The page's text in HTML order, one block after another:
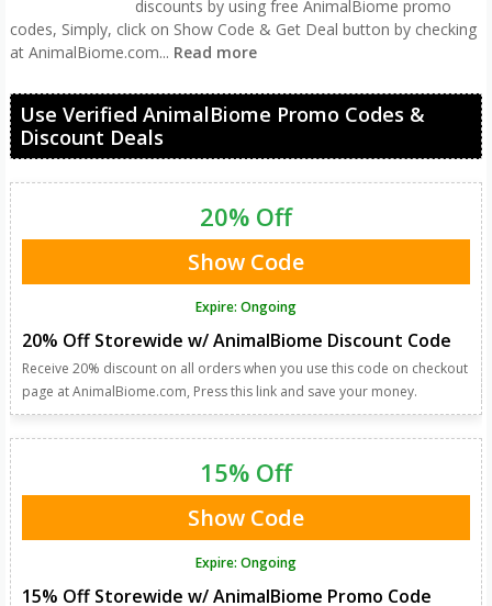
discounts by using free AnimalBiome promo
codes, Simply, click on Show Code & Get Deal button by checking
at AnimalBiome.com... Read more
Use Verified AnimalBiome Promo Codes &
Discount Deals
20% Off Storewide w/ AnimalBiome Discount Code
Receive 20% discount on all orders when you use this code on checkout
page at AnimalBiome.com, Press this link and save your money.
20% Off
Show Code
Expire: Ongoing
15% Off Storewide w/ AnimalBiome Promo Code
15% Off
Show Code
Expire: Ongoing